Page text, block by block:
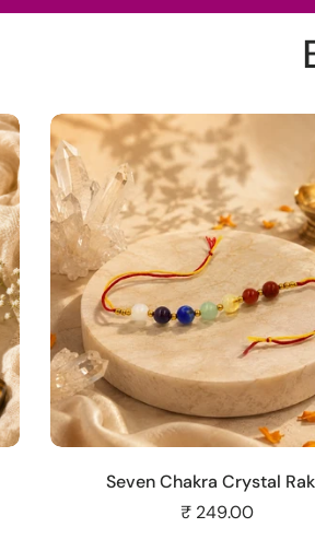
Add to cart
Seven Chakra Crystal
₹ 249.00